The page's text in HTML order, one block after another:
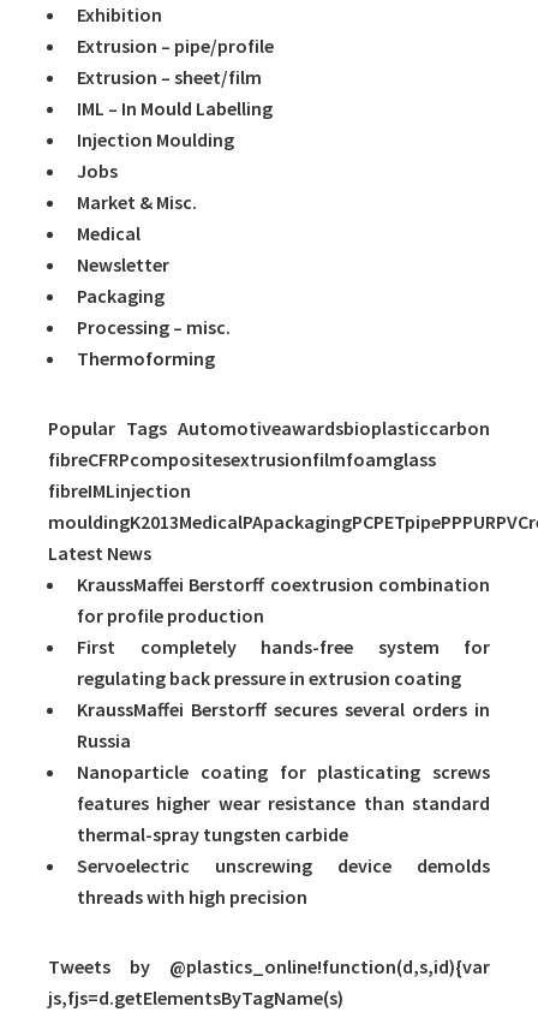
Exhibition
Extrusion – pipe/profile
Extrusion – sheet/film
IML – In Mould Labelling
Injection Moulding
Jobs
Market & Misc.
Medical
Newsletter
Packaging
Processing – misc.
Thermoforming
Popular Tags Automotiveawardsbioplasticcarbon
fibreCFRPcompositesextrusionfilmfoamglass
fibreIMLinjection
Latest News
KraussMaffei Berstorff coextrusion combination
for profile production
First completely hands-free system for
regulating back pressure in extrusion coating
KraussMaffei Berstorff secures several orders in
Russia
Nanoparticle coating for plasticating screws
features higher wear resistance than standard
thermal-spray tungsten carbide
Servoelectric unscrewing device demolds
threads with high precision
Tweets by @plastics_online!function(d,s,id){var
js,fjs=d.getElementsByTagName(s)